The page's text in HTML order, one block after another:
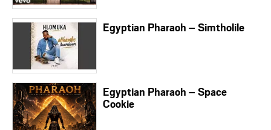
Egyptian Pharaoh – Simtholile
Egyptian Pharaoh – Space
Cookie